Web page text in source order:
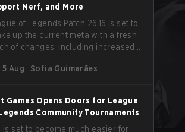
Nerf, and More
of Legends Patch 26.16 is set to
up the current meta with a fresh
of changes, including increased
that could hit her support
5 Aug Sofia Guimarães
Games Opens Doors for League
Community Tournaments
is set to become much easier for